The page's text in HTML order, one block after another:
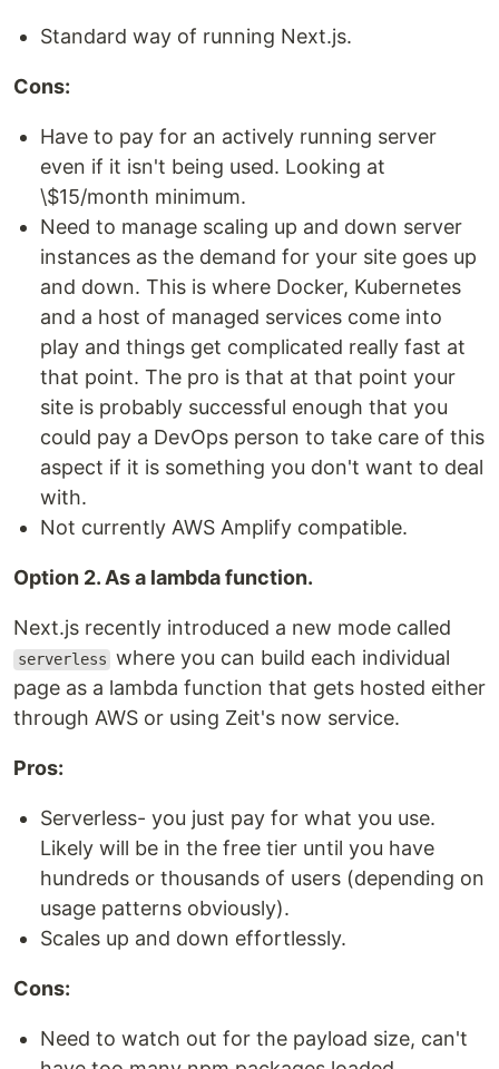
Standard way of running Next.js.
Cons:
Have to pay for an actively running server
even if it isn't being used. Looking at
\$15/month minimum.
Need to manage scaling up and down server
instances as the demand for your site goes up
and down. This is where Docker, Kubernetes
and a host of managed services come into
play and things get complicated really fast at
that point. The pro is that at that point your
site is probably successful enough that you
could pay a DevOps person to take care of this
aspect if it is something you don't want to deal
with.
Not currently AWS Amplify compatible.
Option 2. As a lambda function.
Next.js recently introduced a new mode called
serverless where you can build each individual
page as a lambda function that gets hosted either
through AWS or using Zeit's now service.
Pros:
Serverless- you just pay for what you use.
Likely will be in the free tier until you have
hundreds or thousands of users (depending on
usage patterns obviously).
Scales up and down effortlessly.
Cons:
Need to watch out for the payload size, can't